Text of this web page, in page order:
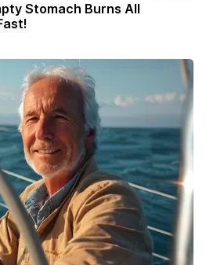
Stomach Burns All